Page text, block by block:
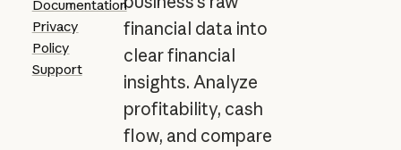
Documentation
Privacy
Policy
Support
financial data into
clear financial
insights. Analyze
profitability, cash
flow, and compare